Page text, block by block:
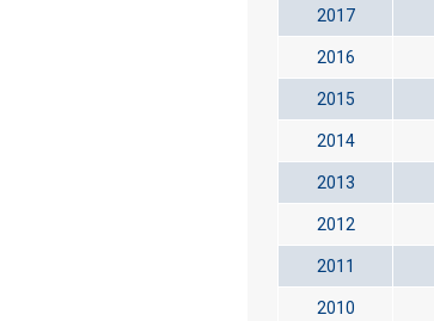
2017
2016
2015
2014
2013
2012
2011
2010